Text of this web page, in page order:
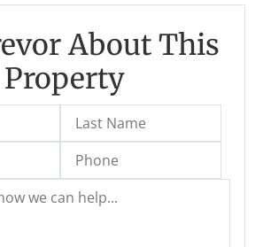
About This
Property